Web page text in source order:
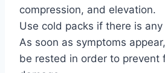
compression, and elevation.
Use cold packs if there is
As soon as symptoms
be rested in order to prevent